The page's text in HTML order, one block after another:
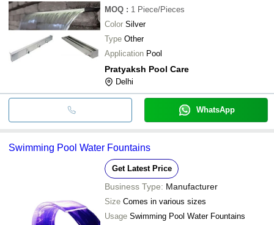
MOQ : 1 Piece/Pieces
Color Silver
Type Other
Application Pool
Pratyaksh Pool Care
Delhi
WhatsApp
Swimming Pool Water Fountains
Get Latest Price
Business Type: Manufacturer
Size Comes in various sizes
Usage Swimming Pool Water Fountains